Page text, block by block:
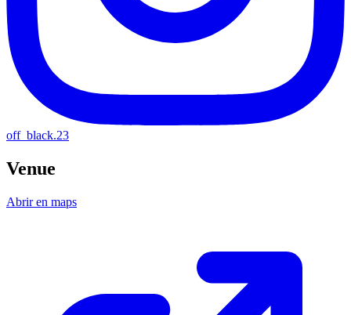
off_black.23
Venue
Abrir en maps